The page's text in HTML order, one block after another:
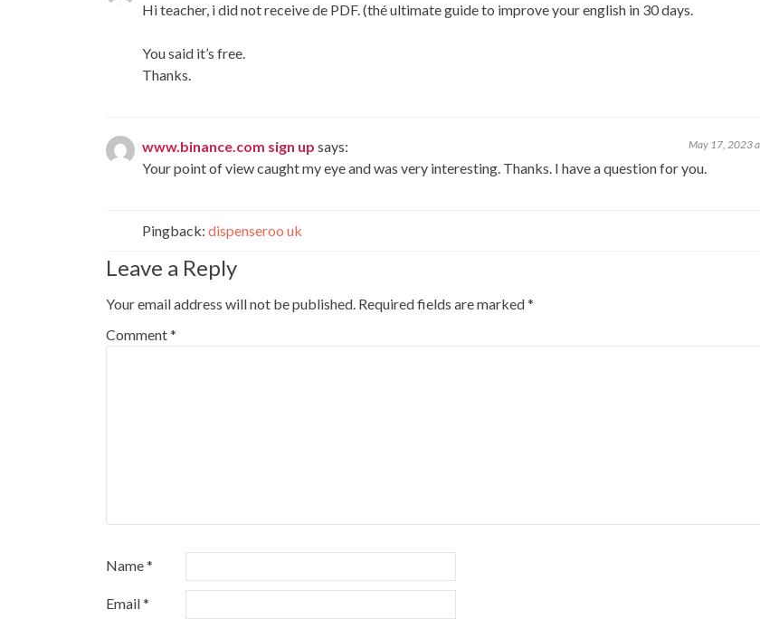
Hi teacher, i did not receive de PDF. (thé ultimate guide to improve your english in 30 days.
You said it’s free.
Thanks.
www.binance.com sign up says: May 17, 2023
Your point of view caught my eye and was very interesting. Thanks. I have a question for you.
Pingback: dispenseroo uk
Leave a Reply
Your email address will not be published. Required fields are marked*
Comment*
Name*
Email*